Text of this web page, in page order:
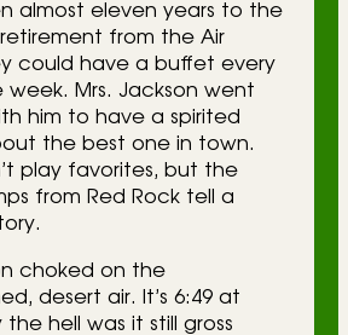
almost eleven years to the
from the Air
could have a buffet every
Mrs. Jackson went
him to have a spirited
the best one in town.
play favorites, but the
from Red Rock tell a
choked on the
desert air. It’s 6:49 at
the hell was it still gross